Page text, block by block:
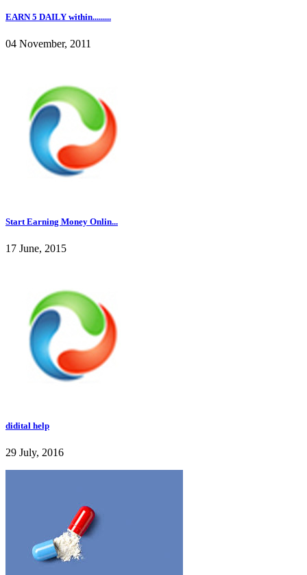
EARN 5 DAILY within.........
04 November, 2011
Start Earning Money Onlin...
17 June, 2015
didital help
29 July, 2016